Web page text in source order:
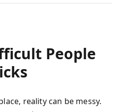
People
reality can be messy.